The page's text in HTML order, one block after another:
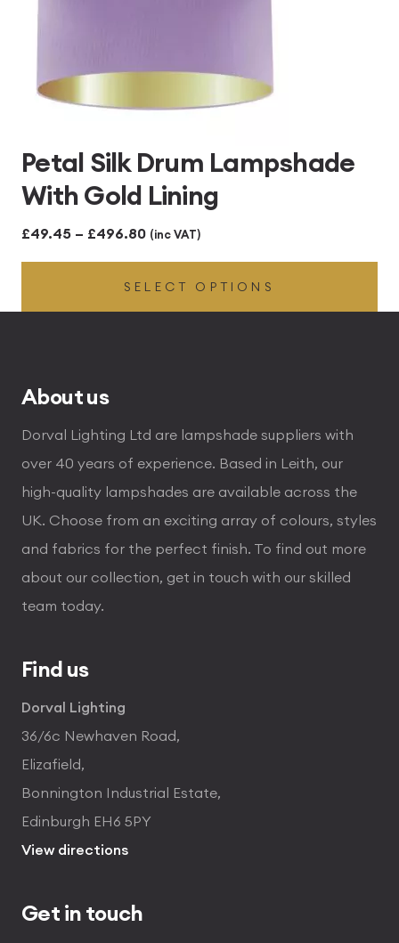
Petal Silk Drum Lampshade
With Gold Lining
£49.45 – £496.80Price
range:
£49.45
through
(inc VAT)
SELECT OPTIONS
About us
Dorval Lighting Ltd are lampshade suppliers with
over 40 years of experience. Based in Leith, our
high-quality lampshades are available across the
UK. Choose from an exciting array of colours, styles
and fabrics for the perfect finish. To find out more
about our collection, get in touch with our skilled
team today.
Find us
Dorval Lighting
36/6c Newhaven Road,
Elizafield,
Bonnington Industrial Estate,
Edinburgh EH6 5PY
View directions
Get in touch